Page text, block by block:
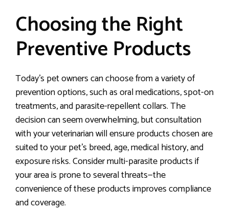
Choosing the Right
Preventive Products
Today’s pet owners can choose from a variety of
prevention options, such as oral medications, spot-on
treatments, and parasite-repellent collars. The
decision can seem overwhelming, but consultation
with your veterinarian will ensure products chosen are
suited to your pet’s breed, age, medical history, and
exposure risks. Consider multi-parasite products if
your area is prone to several threats—the
convenience of these products improves compliance
and coverage.